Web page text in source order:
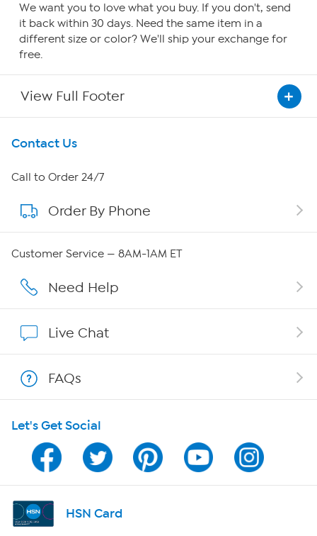
We want you to love what you buy. If you don't, send
it back within 30 days. Need the same item in a
different size or color? We'll ship your exchange for
free.
View Full Footer
Get To Know Us
About HSN
About QVC Group
Affiliate Program
Program Guide
Channel Finder
Shop By Remote
Contact Us
Call to Order 24/7
Order By Phone
Customer Service — 8AM-1AM ET
Need Help
Live Chat
FAQs
Let's Get Social
HSN Card